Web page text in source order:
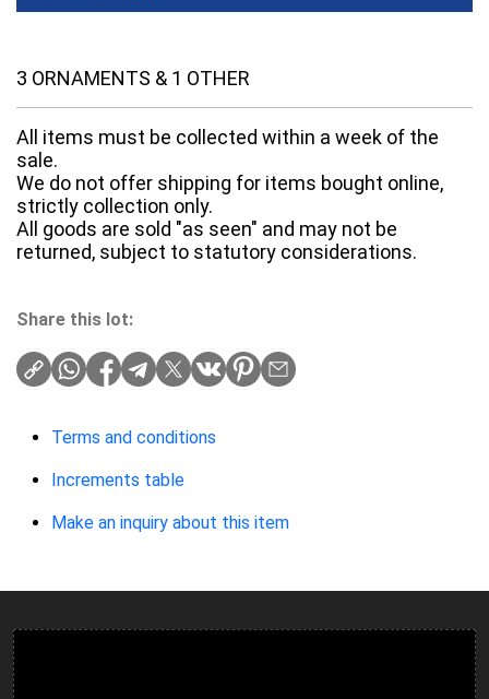
3 ORNAMENTS & 1 OTHER
All items must be collected within a week of the
sale.
We do not offer shipping for items bought online,
strictly collection only.
All goods are sold "as seen" and may not be
returned, subject to statutory considerations.
Share this lot:
Terms and conditions
Increments table
Make an inquiry about this item